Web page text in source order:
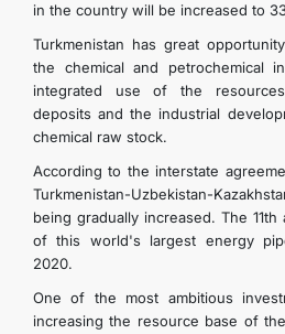
in the country will be increased to
Turkmenistan has great
the chemical and petrochemical
integrated use of the
deposits and the industrial
chemical raw stock.
According to the interstate
Turkmenistan-Uzbekistan-
being gradually increased. The
of this world's largest energy
2020.
One of the most ambitious
increasing the resource base of